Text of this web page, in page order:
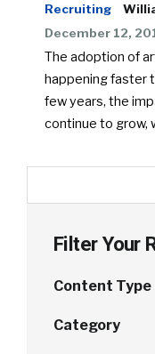
Recruiting
December 12,
The adoption of
happening faster
few years, the
continue to grow,
Filter Your
Content Type
Category